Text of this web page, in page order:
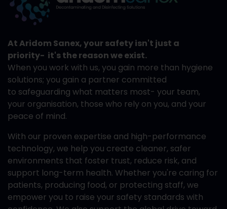
At Aridom Sanex, your safety isn't just a
priority- it's the reason we exist.
When you work with us, you gain more than hygiene
solutions; you gain a partner committed
to safeguarding what matters most- your team,
your organisation, those who rely on you, and your
peace of mind.
With our proven expertise and high-performance
technology, we help you create cleaner, safer
environments that foster trust, reduce risk, and
support long-term health. Whether you're caring for
patients, producing food, or protecting staff, we
empower you to raise your safety standards with